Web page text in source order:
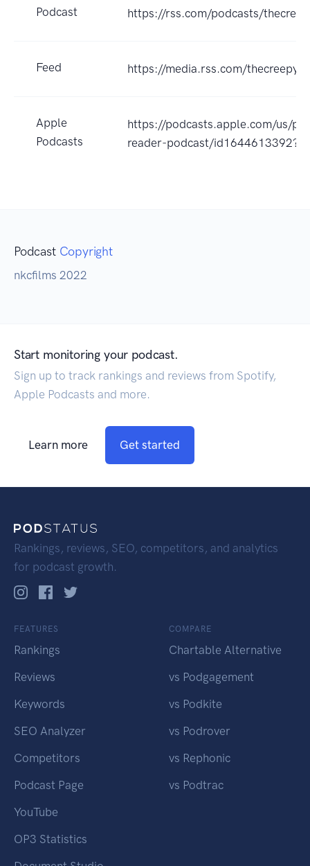
Podcast https://rss.com/podcasts/
Feed https://media.rss.com/
Apple
Podcasts
https://podcasts.apple.com/us/
reader-podcast/
Podcast Copyright
nkcfilms 2022
Start monitoring your podcast.
Sign up to track rankings and reviews from Spotify,
Apple Podcasts and more.
Learn more Get started
Rankings, reviews, SEO, competitors, and analytics
for podcast growth.
FEATURES
Rankings
Reviews
Keywords
SEO Analyzer
Competitors
Podcast Page
YouTube
OP3 Statistics
COMPARE
Chartable Alternative
vs Podgagement
vs Podkite
vs Podrover
vs Rephonic
vs Podtrac